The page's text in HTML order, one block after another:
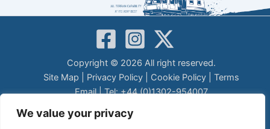
We value your privacy
Copyright © 2026 All right reserved.
Site Map
Privacy Policy| Cookie Policy| Terms
Email| Tel: +44 (0)1302-954007
LEGAL DISCLAIMER